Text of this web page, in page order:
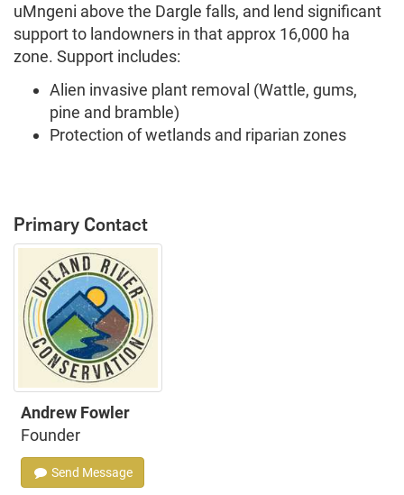
uMngeni above the Dargle falls, and lend significant
support to landowners in that approx 16,000 ha
zone. Support includes:
Alien invasive plant removal (Wattle, gums,
pine and bramble)
Protection of wetlands and riparian zones
Primary Contact
Andrew Fowler
Founder
Send Message